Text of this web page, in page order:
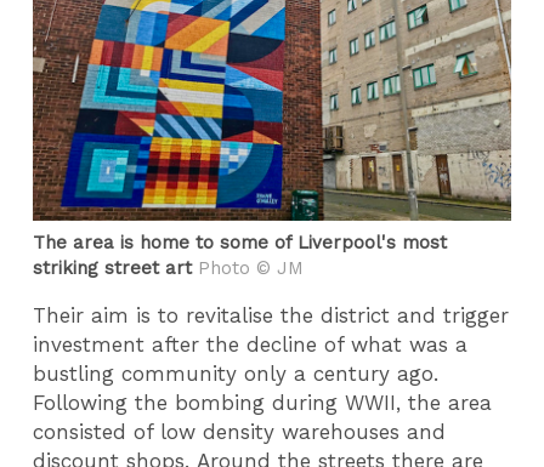
The area is home to some of Liverpool's most
striking street artPhoto © JM
Their aim is to revitalise the district and trigger
investment after the decline of what was a
bustling community only a century ago.
Following the bombing during WWII, the area
consisted of low density warehouses and
discount shops. Around the streets there are